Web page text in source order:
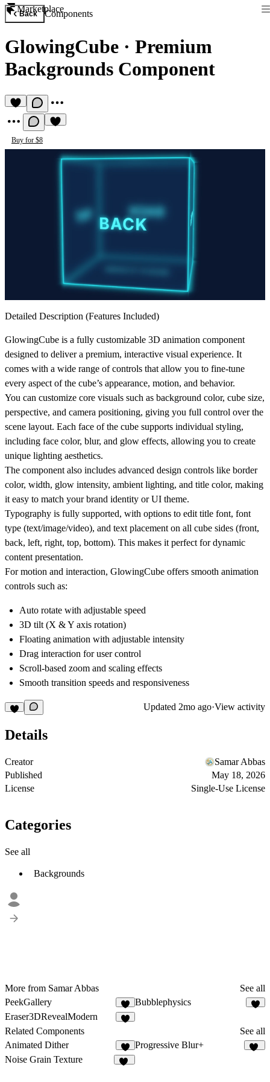
Marketplace
Back Components
GlowingCube · Premium
Backgrounds Component
Buy for $8
Detailed Description (Features Included)
GlowingCube is a fully customizable 3D animation component
designed to deliver a premium, interactive visual experience. It
comes with a wide range of controls that allow you to fine-tune
every aspect of the cube’s appearance, motion, and behavior.
You can customize core visuals such as background color, cube size,
perspective, and camera positioning, giving you full control over the
scene layout. Each face of the cube supports individual styling,
including face color, blur, and glow effects, allowing you to create
unique lighting aesthetics.
The component also includes advanced design controls like border
color, width, glow intensity, ambient lighting, and title color, making
it easy to match your brand identity or UI theme.
Typography is fully supported, with options to edit title font, font
type (text/image/video), and text placement on all cube sides (front,
back, left, right, top, bottom). This makes it perfect for dynamic
content presentation.
For motion and interaction, GlowingCube offers smooth animation
controls such as:
Auto rotate with adjustable speed
3D tilt (X & Y axis rotation)
Floating animation with adjustable intensity
Drag interaction for user control
Scroll-based zoom and scaling effects
Smooth transition speeds and responsiveness
Updated 2mo ago·View activity
Details
Creator
Samar Abbas
Published
May 18, 2026
License
Single-Use License
Categories
See all
Backgrounds
More from Samar Abbas
See all
PeekGallery
3
Bubblephysics
Eraser3DRevealModern
Related Components
See all
Animated Dither
4
Progressive Blur+
Noise Grain Texture